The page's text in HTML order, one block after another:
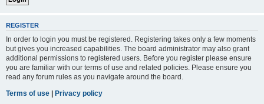
REGISTER
In order to login you must be registered. Registering takes only a few moments
but gives you increased capabilities. The board administrator may also grant
additional permissions to registered users. Before you register please ensure
you are familiar with our terms of use and related policies. Please ensure you
read any forum rules as you navigate around the board.
Terms of use | Privacy policy